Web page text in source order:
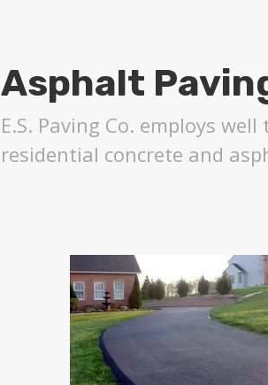
Asphalt
E.S. Paving Co. employs
residential concrete and